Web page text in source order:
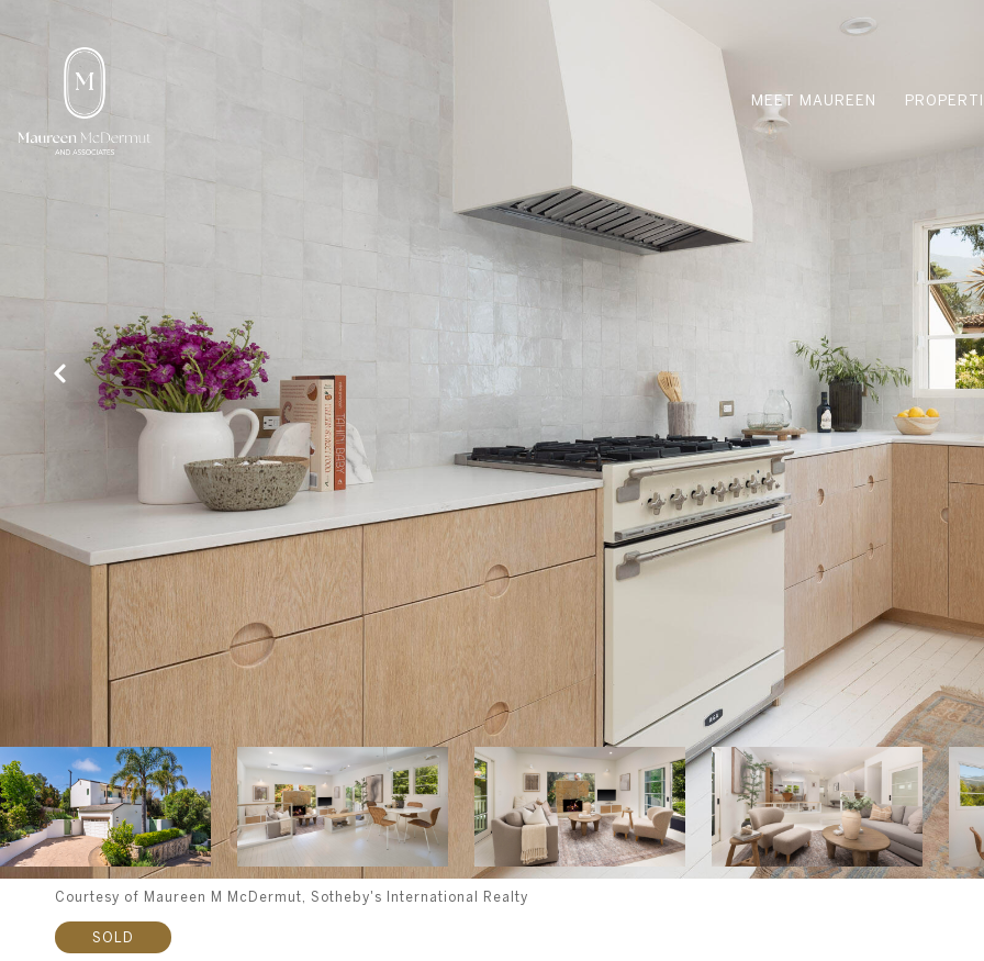
MEET MAUREEN
Courtesy of Maureen M McDermut, Sotheby's International Realty
SOLD